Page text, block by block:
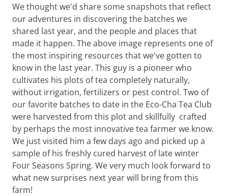
We thought we'd share some snapshots that reflect
our adventures in discovering the batches we
shared last year, and the people and places that
made it happen. The above image represents one of
the most inspiring resources that we've gotten to
know in the last year. This guy is a pioneer who
cultivates his plots of tea completely naturally,
without irrigation, fertilizers or pest control. Two of
our favorite batches to date in the Eco-Cha Tea Club
were harvested from this plot and skillfully crafted
by perhaps the most innovative tea farmer we know.
We just visited him a few days ago and picked up a
sample of his freshly cured harvest of late winter
Four Seasons Spring. We very much look forward to
what new surprises next year will bring from this
farm!